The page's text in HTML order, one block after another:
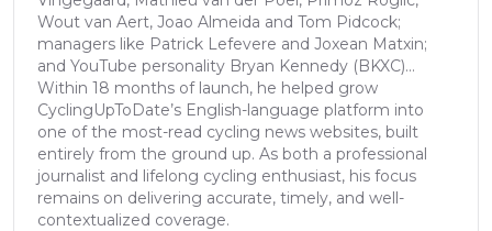
Wout van Aert, Joao Almeida and Tom Pidcock;
managers like Patrick Lefevere and Joxean Matxin;
and YouTube personality Bryan Kennedy (BKXC)...
Within 18 months of launch, he helped grow
CyclingUpToDate’s English-language platform into
one of the most-read cycling news websites, built
entirely from the ground up. As both a professional
journalist and lifelong cycling enthusiast, his focus
remains on delivering accurate, timely, and well-
contextualized coverage.